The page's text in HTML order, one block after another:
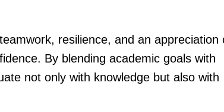
resilience, and an appreciation
By blending academic goals with
not only with knowledge but also with